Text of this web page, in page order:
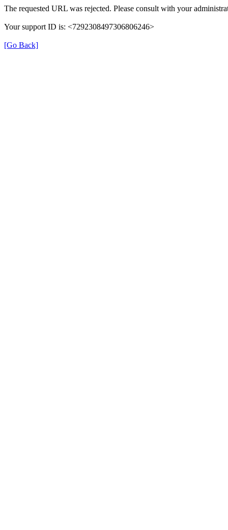
The requested URL was rejected. Please consult with your
Your support ID is: <7292308497306806246>
[Go Back]